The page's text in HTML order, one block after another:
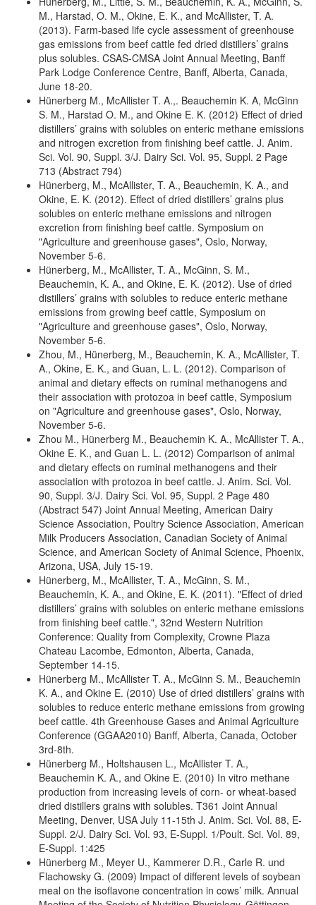
M., Harstad, O. M., Okine, E. K., and McAllister, T. A.
(2013). Farm-based life cycle assessment of greenhouse
gas emissions from beef cattle fed dried distillers’ grains
plus solubles. CSAS-CMSA Joint Annual Meeting, Banff
Park Lodge Conference Centre, Banff, Alberta, Canada,
June 18-20.
Hünerberg M., McAllister T. A.,. Beauchemin K. A, McGinn
S. M., Harstad O. M., and Okine E. K. (2012) Effect of dried
distillers’ grains with solubles on enteric methane emissions
and nitrogen excretion from finishing beef cattle. J. Anim.
Sci. Vol. 90, Suppl. 3/J. Dairy Sci. Vol. 95, Suppl. 2 Page
713 (Abstract 794)
Hünerberg, M., McAllister, T. A., Beauchemin, K. A., and
Okine, E. K. (2012). Effect of dried distillers’ grains plus
solubles on enteric methane emissions and nitrogen
excretion from finishing beef cattle. Symposium on
"Agriculture and greenhouse gases", Oslo, Norway,
November 5-6.
Hünerberg, M., McAllister, T. A., McGinn, S. M.,
Beauchemin, K. A., and Okine, E. K. (2012). Use of dried
distillers’ grains with solubles to reduce enteric methane
emissions from growing beef cattle, Symposium on
"Agriculture and greenhouse gases", Oslo, Norway,
November 5-6.
Zhou, M., Hünerberg, M., Beauchemin, K. A., McAllister, T.
A., Okine, E. K., and Guan, L. L. (2012). Comparison of
animal and dietary effects on ruminal methanogens and
their association with protozoa in beef cattle, Symposium
on "Agriculture and greenhouse gases", Oslo, Norway,
November 5-6.
Zhou M., Hünerberg M., Beauchemin K. A., McAllister T. A.,
Okine E. K., and Guan L. L. (2012) Comparison of animal
and dietary effects on ruminal methanogens and their
association with protozoa in beef cattle. J. Anim. Sci. Vol.
90, Suppl. 3/J. Dairy Sci. Vol. 95, Suppl. 2 Page 480
(Abstract 547) Joint Annual Meeting, American Dairy
Science Association, Poultry Science Association, American
Milk Producers Association, Canadian Society of Animal
Science, and American Society of Animal Science, Phoenix,
Arizona, USA, July 15-19.
Hünerberg, M., McAllister, T. A., McGinn, S. M.,
Beauchemin, K. A., and Okine, E. K. (2011). "Effect of dried
distillers’ grains with solubles on enteric methane emissions
from finishing beef cattle.", 32nd Western Nutrition
Conference: Quality from Complexity, Crowne Plaza
Chateau Lacombe, Edmonton, Alberta, Canada,
September 14-15.
Hünerberg M., McAllister T. A., McGinn S. M., Beauchemin
K. A., and Okine E. (2010) Use of dried distillers’ grains with
solubles to reduce enteric methane emissions from growing
beef cattle. 4th Greenhouse Gases and Animal Agriculture
Conference (GGAA2010) Banff, Alberta, Canada, October
3rd-8th.
Hünerberg M., Holtshausen L., McAllister T. A.,
Beauchemin K. A., and Okine E. (2010) In vitro methane
production from increasing levels of corn- or wheat-based
dried distillers grains with solubles. T361 Joint Annual
Meeting, Denver, USA July 11-15th J. Anim. Sci. Vol. 88, E-
Suppl. 2/J. Dairy Sci. Vol. 93, E-Suppl. 1/Poult. Sci. Vol. 89,
E-Suppl. 1:425
Hünerberg M., Meyer U., Kammerer D.R., Carle R. und
Flachowsky G. (2009) Impact of different levels of soybean
meal on the isoflavone concentration in cows’ milk. Annual